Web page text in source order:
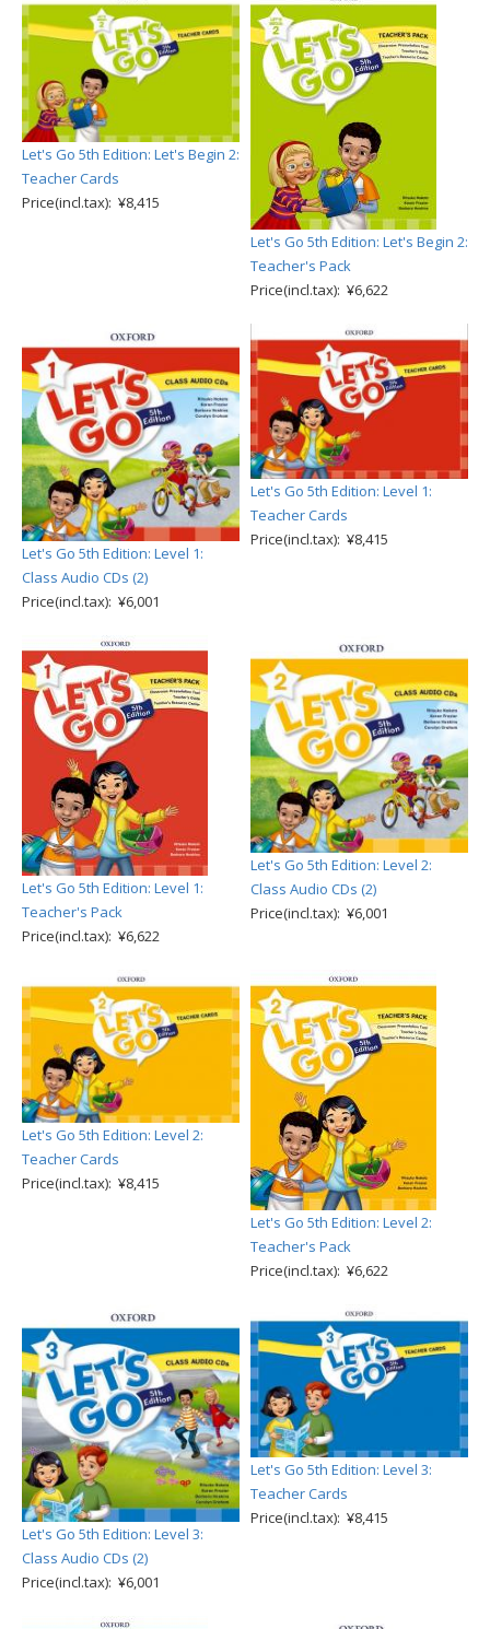
Let's Go 5th Edition: Let's Begin 2:
Teacher Cards
Price(incl.tax): ¥8,415
Let's Go 5th Edition: Let's Begin 2:
Teacher's Pack
Price(incl.tax): ¥6,622
Let's Go 5th Edition: Level 1:
Class Audio CDs (2)
Price(incl.tax): ¥6,001
Let's Go 5th Edition: Level 1:
Teacher Cards
Price(incl.tax): ¥8,415
Let's Go 5th Edition: Level 1:
Teacher's Pack
Price(incl.tax): ¥6,622
Let's Go 5th Edition: Level 2:
Class Audio CDs (2)
Price(incl.tax): ¥6,001
Let's Go 5th Edition: Level 2:
Teacher Cards
Price(incl.tax): ¥8,415
Let's Go 5th Edition: Level 2:
Teacher's Pack
Price(incl.tax): ¥6,622
Let's Go 5th Edition: Level 3:
Class Audio CDs (2)
Price(incl.tax): ¥6,001
Let's Go 5th Edition: Level 3:
Teacher Cards
Price(incl.tax): ¥8,415